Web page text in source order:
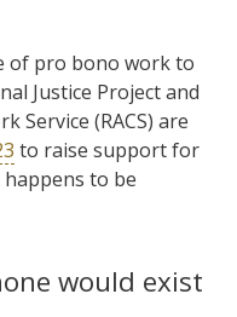
of pro bono work to
Justice Project and
Service (RACS) are
to raise support for
to be
would exist